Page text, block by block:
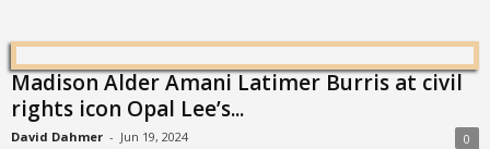
Madison Alder Amani Latimer Burris at civil
rights icon Opal Lee’s...
David Dahmer - Jun 19, 2024 0